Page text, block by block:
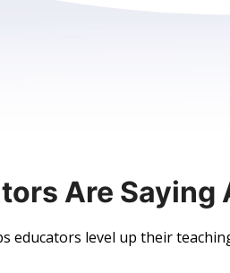
Are Saying
educators level up their